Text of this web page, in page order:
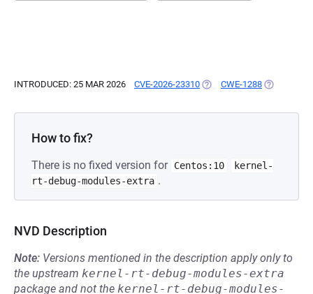
INTRODUCED: 25 MAR 2026 CVE-2026-23310 (OPENS IN A NEW TAB)
CWE-1288 (OPENS IN
How to fix?
There is no fixed version for Centos:10
kernel-
rt-debug-modules-extra .
NVD Description
Note: Versions mentioned in the description apply only to
the upstream kernel-rt-debug-modules-extra
package and not the kernel-rt-debug-modules-